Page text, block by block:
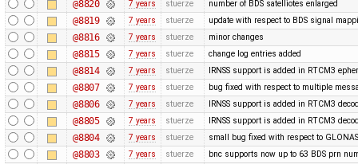
@8820 7 years stuerze number of BDS satelliotes enlarged
@8819 7 years stuerze update with respect to BDS signal
@8816 7 years stuerze minor changes
@8815 7 years stuerze change log entries added
@8814 7 years stuerze IRNSS support is added in RTCM3
@8807 7 years stuerze bug fixed with respect to multiple
@8806 7 years stuerze IRNSS support is added in RTCM3
@8805 7 years stuerze IRNSS support is added in RTCM3
@8804 7 years stuerze small bug fixed with respect to
@8803 7 years stuerze bnc supports now up to 63 BDS prn